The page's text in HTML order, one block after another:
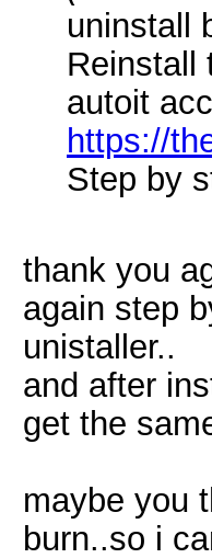
uninstall
Reinstall
autoit
https://
Step by
thank you
again step
unistaller..
and after
get the
maybe you
burn..so i